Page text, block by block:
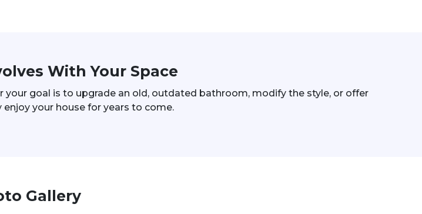
With Your Space
goal is to upgrade an old, outdated bathroom, modify the style, or offer
your house for years to come.
Gallery